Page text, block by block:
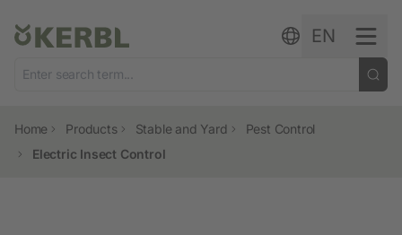
EN
Home Products Stable and Yard
Pest Control
Electric Insect Control